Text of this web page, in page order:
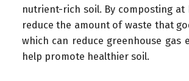
nutrient-rich soil. By composting at
reduce the amount of waste that
which can reduce greenhouse gas
help promote healthier soil.